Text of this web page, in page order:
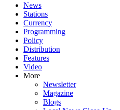
News
Stations
Currency
Programming
Policy
Distribution
Features
Video
More
Newsletter
Magazine
Blogs